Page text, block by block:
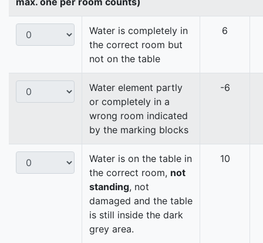
Water is completely in
the correct room but
not on the table
6
Water element partly
or completely in a
wrong room indicated
by the marking blocks
-6
Water is on the table in
the correct room, not
standing, not
damaged and the table
is still inside the dark
grey area.
10